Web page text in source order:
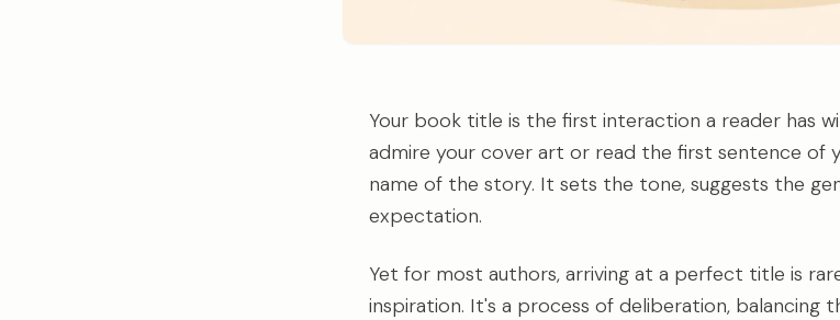
Your book title is the first interaction a reader has
admire your cover art or read the first sentence of
name of the story. It sets the tone, suggests the
expectation.
Yet for most authors, arriving at a perfect title is
inspiration. It's a process of deliberation, balancing